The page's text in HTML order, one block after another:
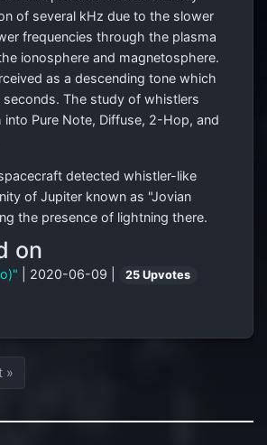
of several kHz due to the slower
frequencies through the plasma
ionosphere and magnetosphere.
as a descending tone which
The study of whistlers
Pure Note, Diffuse, 2-Hop, and
detected whistler-like
of Jupiter known as "Jovian
the presence of lightning there.
on
| 2020-06-09 |
25 Upvotes
»